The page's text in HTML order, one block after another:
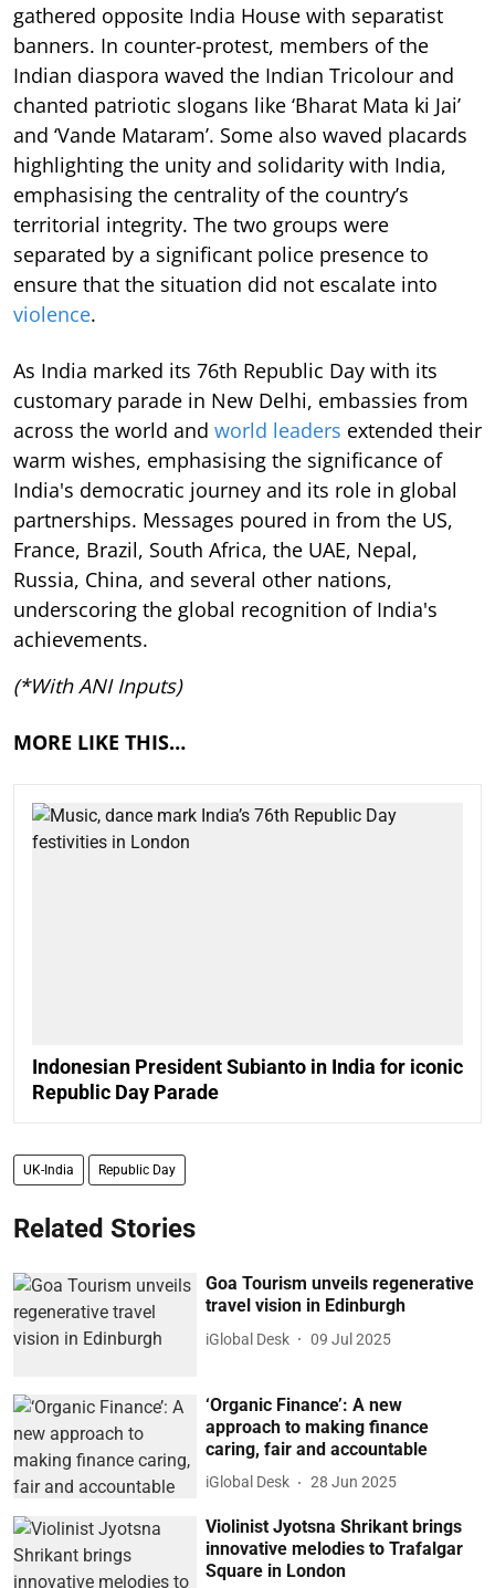
gathered opposite India House with separatist
banners. In counter-protest, members of the
Indian diaspora waved the Indian Tricolour and
chanted patriotic slogans like ‘Bharat Mata ki Jai’
and ‘Vande Mataram’. Some also waved placards
highlighting the unity and solidarity with India,
emphasising the centrality of the country’s
territorial integrity. The two groups were
separated by a significant police presence to
ensure that the situation did not escalate into
violence.
As India marked its 76th Republic Day with its
customary parade in New Delhi, embassies from
across the world and world leaders extended their
warm wishes, emphasising the significance of
India's democratic journey and its role in global
partnerships. Messages poured in from the US,
France, Brazil, South Africa, the UAE, Nepal,
Russia, China, and several other nations,
underscoring the global recognition of India's
achievements.
(*With ANI Inputs)
MORE LIKE THIS…
Indonesian President Subianto in India for iconic
Republic Day Parade
UK-India Republic Day
Related Stories
Goa Tourism unveils regenerative
travel vision in Edinburgh
iGlobal Desk 09 Jul 2025
‘Organic Finance’: A new
approach to making finance
caring, fair and accountable
iGlobal Desk 28 Jun 2025
Violinist Jyotsna Shrikant brings
innovative melodies to Trafalgar
Square in London